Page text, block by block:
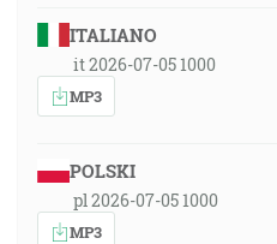
ITALIANO
it 2026-07-05 1000
MP3
POLSKI
pl 2026-07-05 1000
MP3